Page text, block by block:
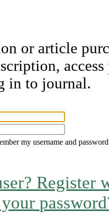
or article
in to journal.
my username and password
Register